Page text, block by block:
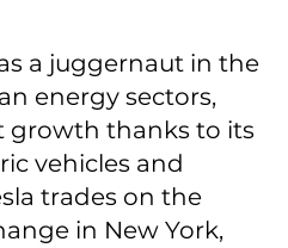
a juggernaut in the
energy sectors,
thanks to its
vehicles and
trades on the
in New York,